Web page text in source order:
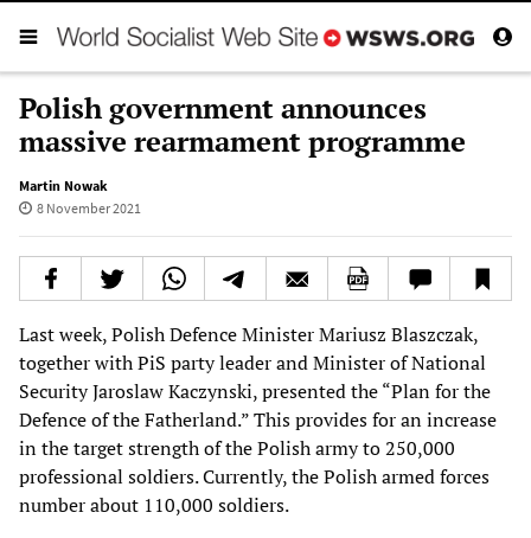
Polish government announces
massive rearmament programme
Martin Nowak
8 November 2021
Last week, Polish Defence Minister Mariusz Blaszczak,
together with PiS party leader and Minister of National
Security Jaroslaw Kaczynski, presented the “Plan for the
Defence of the Fatherland.” This provides for an increase
in the target strength of the Polish army to 250,000
professional soldiers. Currently, the Polish armed forces
number about 110,000 soldiers.